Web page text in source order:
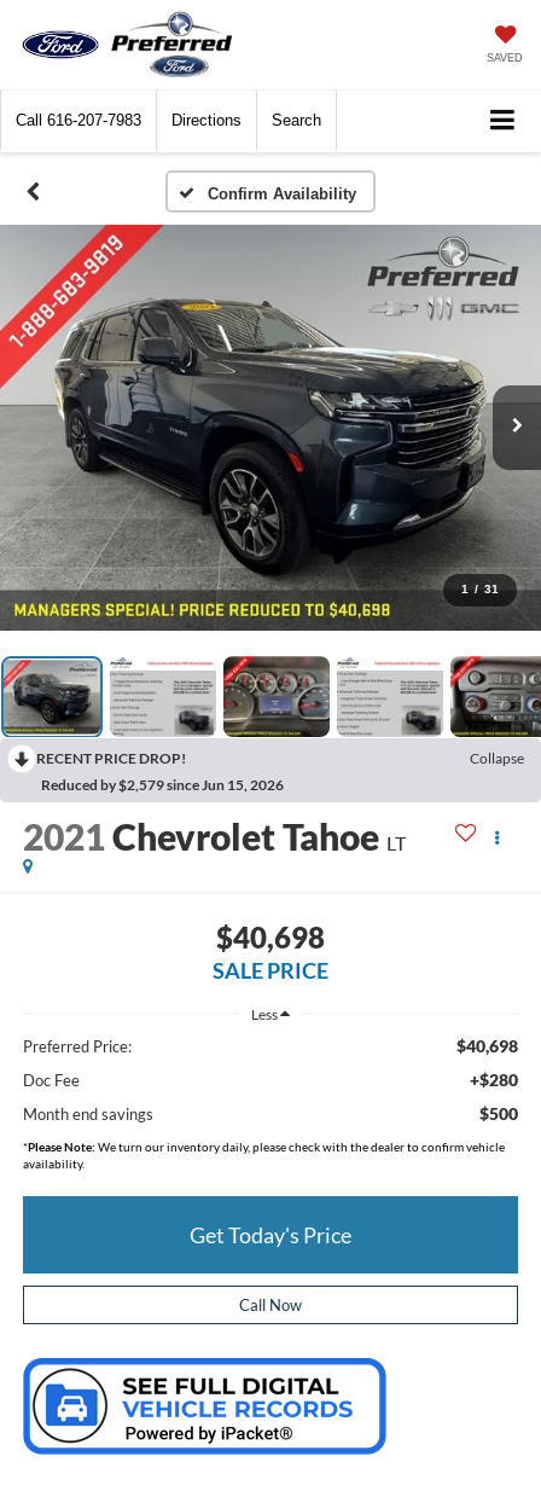
SAVED
Call 616-207-7983 Directions Search
Confirm Availability
1 / 31
RECENT PRICE DROP!
Collapse
Reduced by $2,579 since Jun 15, 2026
2021Chevrolet Tahoe LT
$40,698
SALE PRICE
Less
Preferred Price: $40,698
Doc Fee +$280
Month end savings $500
*Please Note: We turn our inventory daily, please check with the dealer to confirm vehicle
availability.
Get Today's Price
Call Now